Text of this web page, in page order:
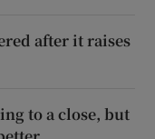
after it raises
to a close, but